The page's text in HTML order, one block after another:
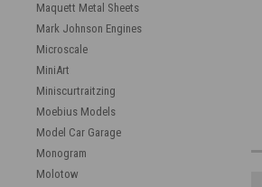
Maquett Metal Sheets
Mark Johnson Engines
Microscale
MiniArt
Miniscurtraitzing
Moebius Models
Model Car Garage
Monogram
Molotow